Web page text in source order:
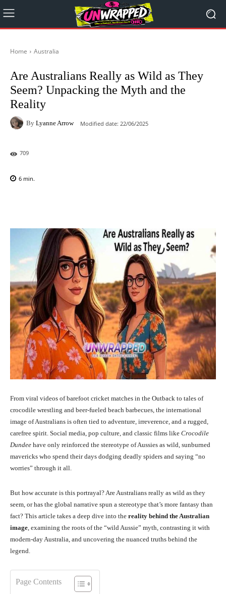
Home Australia
Are Australians Really as Wild as They
Seem? Unpacking the Myth and the
Reality
By Lyanne Arrow Modified date: 22/06/2025
709
6 min.
From viral videos of barefoot cricket matches in the Outback to tales of
crocodile wrestling and beer-fueled beach barbecues, the international
image of Australians is often tied to adventure, irreverence, and a rugged,
carefree spirit. Social media, pop culture, and classic films like Crocodile
Dundee have only reinforced the stereotype of Aussies as wild, sunburned
mavericks who spend their days dodging deadly spiders and saying “no
worries” through it all.
But how accurate is this portrayal? Are Australians really as wild as they
seem, or has the global narrative spun a stereotype that’s more fantasy than
fact? This article takes a deep dive into the reality behind the Australian
image, examining the roots of the “wild Aussie” myth, contrasting it with
modern-day Australia, and uncovering the nuanced truths behind the
legend.
Page Contents